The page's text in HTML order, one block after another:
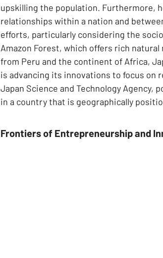
upskilling the population. Furthermore,
relationships within a nation and
efforts, particularly considering the
Amazon Forest, which offers rich
from Peru and the continent of Africa,
is advancing its innovations to focus on
Japan Science and Technology
in a country that is geographically
Frontiers of Entrepreneurship and